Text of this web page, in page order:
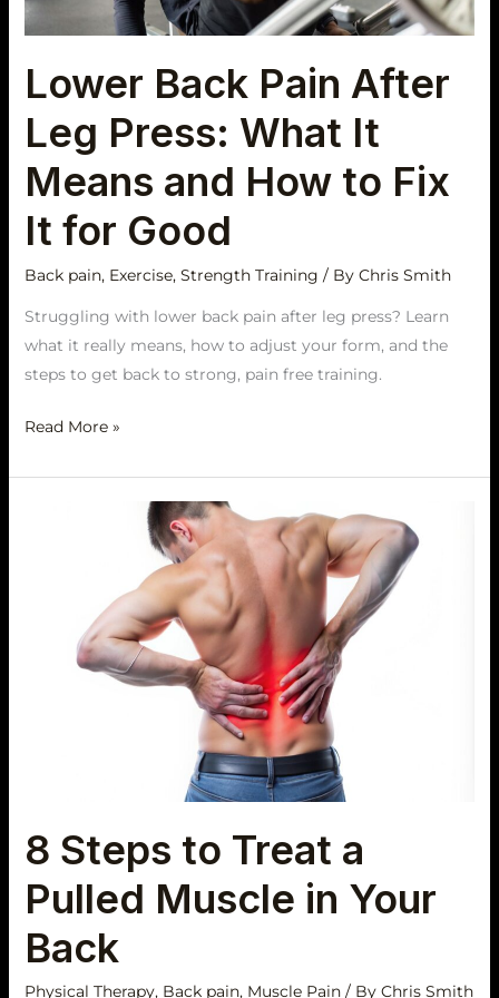
Lower Back Pain After
Leg Press: What It
Means and How to Fix
It for Good
Back pain, Exercise, Strength Training / By Chris Smith
Struggling with lower back pain after leg press? Learn
what it really means, how to adjust your form, and the
steps to get back to strong, pain free training.
It
and
How
for
Good
Read More »
8 Steps to Treat a
Pulled Muscle in Your
Back
Physical Therapy, Back pain, Muscle Pain/ By Chris Smith